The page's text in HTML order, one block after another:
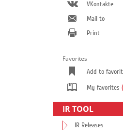
VKontakte
Mail to
Print
Favorites
Add to
My favorites
IR TOOL
IR Releases